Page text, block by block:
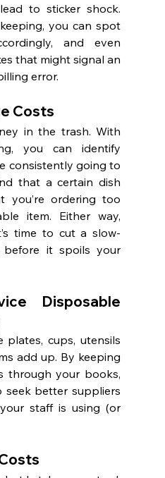
to sticker shock.
you can spot
and even
that might signal an
error.
Costs
in the trash. With
you can identify
consistently going to
that a certain dish
you’re ordering too
item. Either way,
time to cut a slow-
before it spoils your
Disposable
plates, cups, utensils
add up. By keeping
through your books,
seek better suppliers
staff is using (or